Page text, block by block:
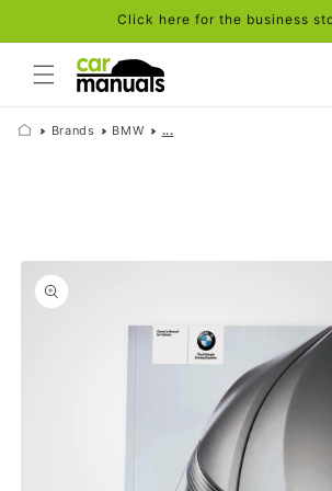
Click here for the business
Brands BMW ...